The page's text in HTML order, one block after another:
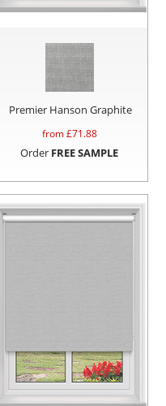
Premier Hanson Graphite
from £71.88
Order FREE SAMPLE